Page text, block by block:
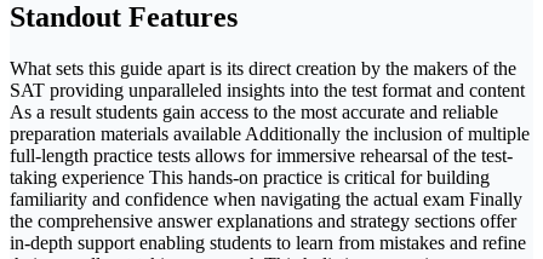
Standout Features
What sets this guide apart is its direct creation by the makers of the
SAT providing unparalleled insights into the test format and content
As a result students gain access to the most accurate and reliable
preparation materials available Additionally the inclusion of multiple
full-length practice tests allows for immersive rehearsal of the test-
taking experience This hands-on practice is critical for building
familiarity and confidence when navigating the actual exam Finally
the comprehensive answer explanations and strategy sections offer
in-depth support enabling students to learn from mistakes and refine